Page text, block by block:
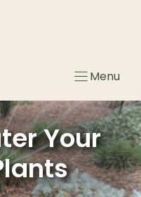
Menu
Your